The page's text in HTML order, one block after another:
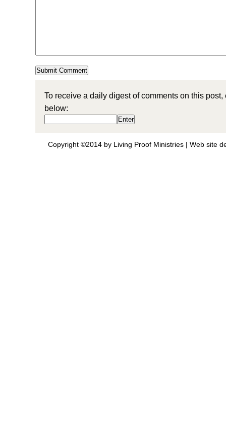
To receive a daily digest of comments on this
below:
Copyright ©2014 by Living Proof Ministries | Web site